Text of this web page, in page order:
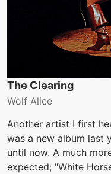
The Clearing
Wolf Alice
Another artist I first
was a new album last
until now. A much
expected; "White